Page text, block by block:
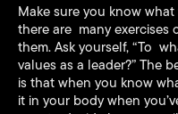
Make sure you know
there are many
them. Ask yourself, “To
values as a leader?” The
is that when you know
it in your body when